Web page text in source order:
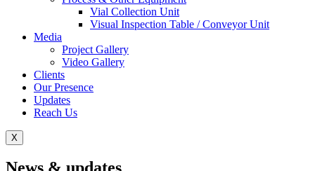
Vial Collection Unit
Visual Inspection Table / Conveyor Unit
Media
Project Gallery
Video Gallery
Clients
Our Presence
Updates
Reach Us
X